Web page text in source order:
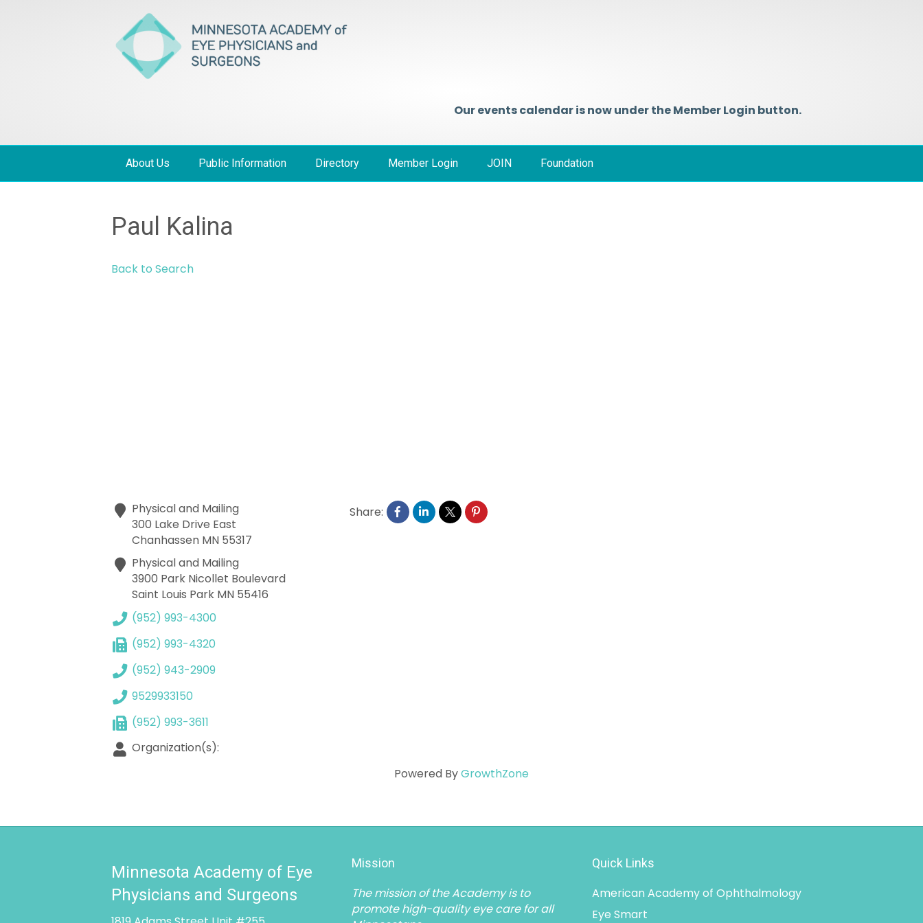
Our events calendar is now under the Member Login button.
About Us Public Information Directory Member Login JOIN Foundation
Paul Kalina
Back to Search
Physical and Mailing
300 Lake Drive East
Chanhassen MN 55317
Physical and Mailing
3900 Park Nicollet Boulevard
Saint Louis Park MN 55416
(952) 993-4300
(952) 993-4320
(952) 943-2909
9529933150
(952) 993-3611
Organization(s):
Share:
Powered ByGrowthZone
Minnesota Academy of Eye
Physicians and Surgeons
Mission
The mission of the Academy is to
promote high-quality eye care for all
Quick Links
American Academy of Ophthalmology
Eye Smart